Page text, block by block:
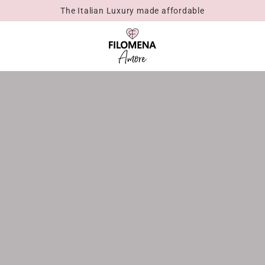
The Italian Luxury made affordable